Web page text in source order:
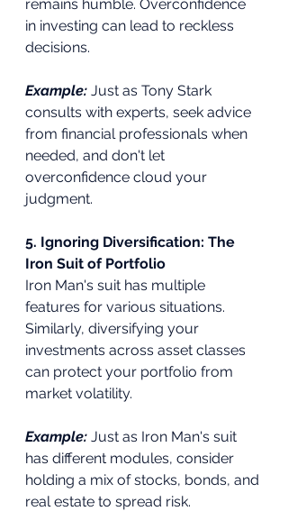
remains humble. Overconfidence
in investing can lead to reckless
decisions.
Example: Just as Tony Stark
consults with experts, seek advice
from financial professionals when
needed, and don't let
overconfidence cloud your
judgment.
5. Ignoring Diversification: The
Iron Suit of Portfolio
Iron Man's suit has multiple
features for various situations.
Similarly, diversifying your
investments across asset classes
can protect your portfolio from
market volatility.
Example: Just as Iron Man's suit
has different modules, consider
holding a mix of stocks, bonds, and
real estate to spread risk.